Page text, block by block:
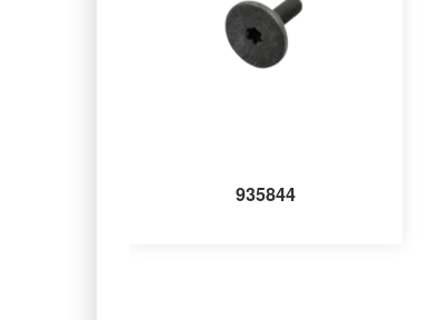
935844